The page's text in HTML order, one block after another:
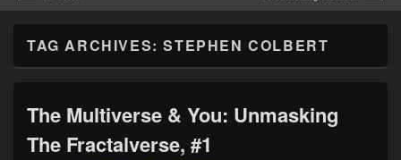
TAG ARCHIVES:STEPHEN COLBERT
The Multiverse & You: Unmasking
The Fractalverse, #1